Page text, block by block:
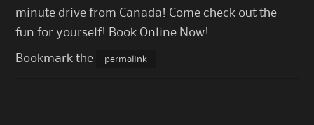
minute drive from Canada! Come check out the
fun for yourself! Book Online Now!
Bookmark the permalink